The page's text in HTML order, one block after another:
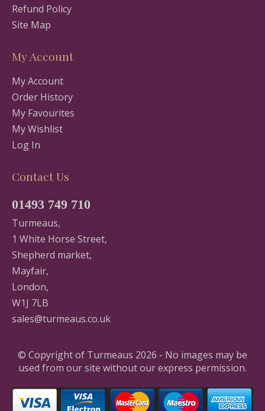
Refund Policy
Site Map
My Account
My Account
Order History
My Favourites
My Wishlist
Log In
Contact Us
01493 749 710
Turmeaus,
1 White Horse Street,
Shepherd market,
Mayfair,
London,
W1J 7LB
sales@turmeaus.co.uk
© Copyright of Turmeaus 2026 - No images may be
used from our site without our express permission.